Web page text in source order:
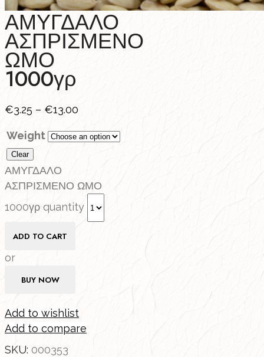
ΑΜΥΓΔΑΛΟ
ΑΣΠΡΙΣΜΕΝΟ
ΩΜΟ
1000γρ
€3.25 – €13.00
Weight
Clear
ΑΜΥΓΔΑΛΟ
ΑΣΠΡΙΣΜΕΝΟ ΩΜΟ
1000γρ quantity
ADD TO CART
or
BUY NOW
Add to wishlist
Add to compare
SKU: 000353